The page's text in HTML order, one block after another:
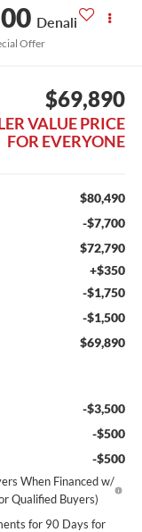
Denali
Offer
$69,890
VALUE PRICE
FOR EVERYONE
$80,490
-$7,700
$72,790
+$350
-$1,750
-$1,500
$69,890
-$3,500
-$500
-$500
When Financed w/
Qualified Buyers)
for 90 Days for